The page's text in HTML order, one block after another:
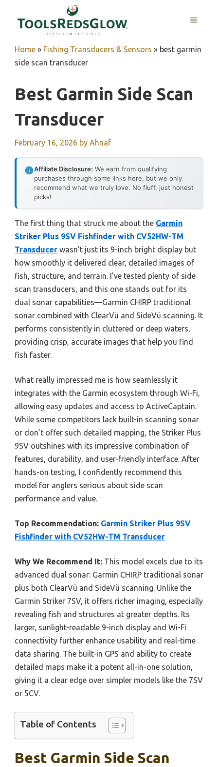
MENU
Home » Fishing Transducers & Sensors » best garmin
side scan transducer
Best Garmin Side Scan
Transducer
February 16, 2026 by Ahnaf
Affiliate Disclosure: We earn from qualifying
purchases through some links here, but we only
recommend what we truly love. No fluff, just honest
picks!
The first thing that struck me about the Garmin
Striker Plus 9SV Fishfinder with CV52HW-TM
Transducer wasn’t just its 9-inch bright display but
how smoothly it delivered clear, detailed images of
fish, structure, and terrain. I’ve tested plenty of side
scan transducers, and this one stands out for its
dual sonar capabilities—Garmin CHIRP traditional
sonar combined with ClearVü and SideVü scanning. It
performs consistently in cluttered or deep waters,
providing crisp, accurate images that help you find
fish faster.
What really impressed me is how seamlessly it
integrates with the Garmin ecosystem through Wi-Fi,
allowing easy updates and access to ActiveCaptain.
While some competitors lack built-in scanning sonar
or don’t offer such detailed mapping, the Striker Plus
9SV outshines with its impressive combination of
features, durability, and user-friendly interface. After
hands-on testing, I confidently recommend this
model for anglers serious about side scan
performance and value.
Top Recommendation: Garmin Striker Plus 9SV
Fishfinder with CV52HW-TM Transducer
Why We Recommend It: This model excels due to its
advanced dual sonar: Garmin CHIRP traditional sonar
plus both ClearVü and SideVü scanning. Unlike the
Garmin Striker 7SV, it offers richer imaging, especially
revealing fish and structures at greater depths. Its
larger, sunlight-readable 9-inch display and Wi-Fi
connectivity further enhance usability and real-time
data sharing. The built-in GPS and ability to create
detailed maps make it a potent all-in-one solution,
giving it a clear edge over simpler models like the 7SV
or 5CV.
Table of Contents
Best Garmin Side Scan